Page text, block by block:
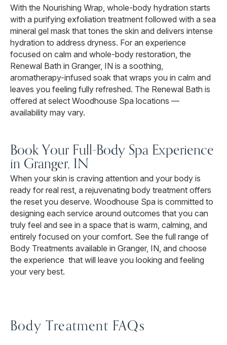
With the Nourishing Wrap, whole-body hydration starts
with a purifying exfoliation treatment followed with a sea
mineral gel mask that tones the skin and delivers intense
hydration to address dryness. For an experience
focused on calm and whole-body restoration, the
Renewal Bath in Granger, IN is a soothing,
aromatherapy-infused soak that wraps you in calm and
leaves you feeling fully refreshed. The Renewal Bath is
offered at select Woodhouse Spa locations —
availability may vary.
Book Your Full-Body Spa Experience
in Granger, IN
When your skin is craving attention and your body is
ready for real rest, a rejuvenating body treatment offers
the reset you deserve. Woodhouse Spa is committed to
designing each service around outcomes that you can
truly feel and see in a space that is warm, calming, and
entirely focused on your comfort. See the full range of
Body Treatments available in Granger, IN, and choose
the experience that will leave you looking and feeling
your very best.
Body Treatment FAQs